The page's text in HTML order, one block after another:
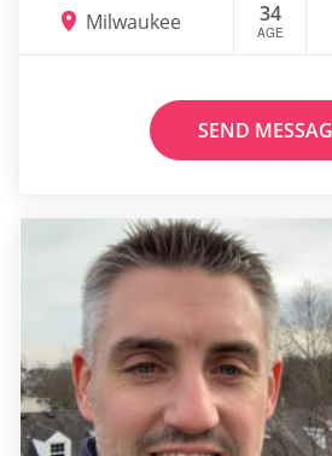
Milwaukee 34
AGE
SEND